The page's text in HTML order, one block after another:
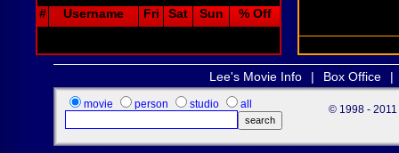
# Username Fri Sat Sun % Off
Lee's Movie Info | Box Office |
movie person studio all © 1998 - 2011